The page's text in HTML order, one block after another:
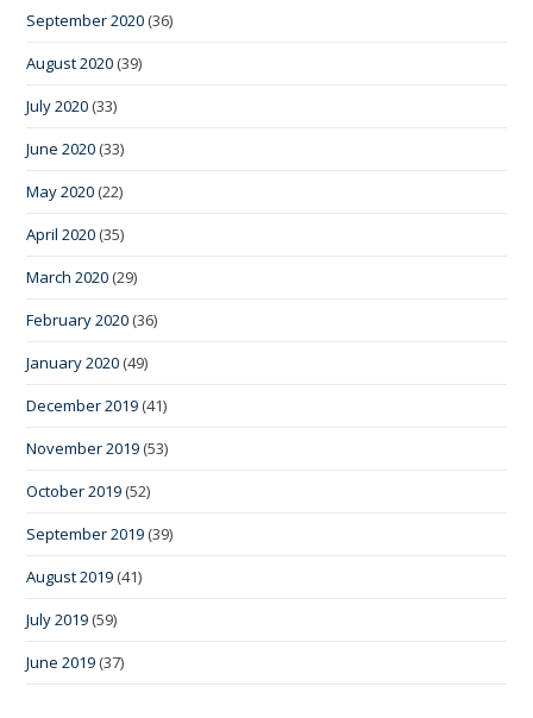
September 2020 (36)
August 2020 (39)
July 2020 (33)
June 2020 (33)
May 2020 (22)
April 2020 (35)
March 2020 (29)
February 2020 (36)
January 2020 (49)
December 2019 (41)
November 2019 (53)
October 2019 (52)
September 2019 (39)
August 2019 (41)
July 2019 (59)
June 2019 (37)